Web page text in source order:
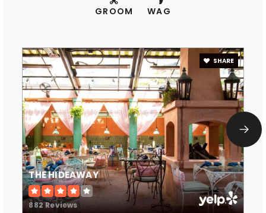
Private
6-12
Moreno High (Continuation)
310-551-5100
Public 9-12
WEBSITE
Harkham Hillel Hebrew Academy
310-276-6135
GROOM WAG
THE HIDEAWAY
882 Reviews
SHARE